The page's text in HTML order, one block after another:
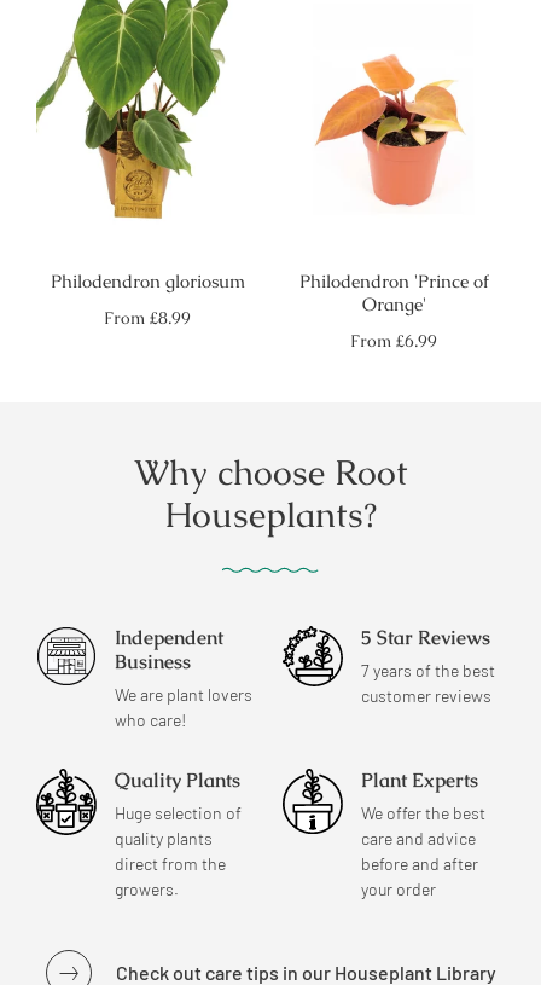
Philodendron gloriosum
Regular
From £8.99
Philodendron 'Prince of
Orange'
Regular
From £6.99
Why choose Root
Houseplants?
Independent
Business
We are plant lovers
who care!
5 Star Reviews
7 years of the best
customer reviews
Quality Plants
Huge selection of
quality plants
direct from the
growers.
Plant Experts
We offer the best
care and advice
before and after
your order
Check out care tips in our Houseplant Library